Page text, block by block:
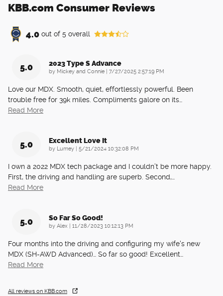
KBB.com Consumer Reviews
4.0 out of 5 overall
5.0 2023 Type S Advance
by Mickey and Connie | on
7/27/2025 2:57:19 PM
Love our MDX. Smooth, quiet, effortlessly powerful. Been
trouble free for 39k miles. Compliments galore on its
Read More
5.0 Excellent Love It
by Lumey | on
5/21/2024 10:32:08 PM
I own a 2022 MDX tech package and I couldn’t be more happy.
First, the driving and handling are superb. Second,
Read More
5.0 So Far So Good!
by Alex | on
11/28/2023 10:12:13 PM
Four months into the driving and configuring my wife's new
MDX (SH-AWD Advanced)… So far so good! Excellent
Read More
All reviews on KBB.com